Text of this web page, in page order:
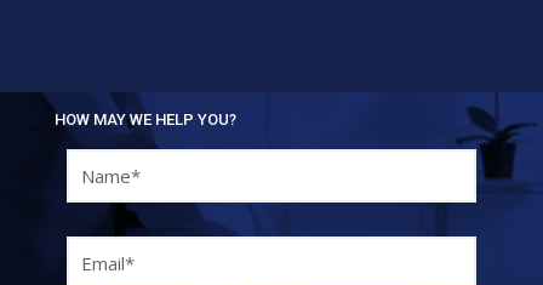
HOW MAY WE HELP YOU?